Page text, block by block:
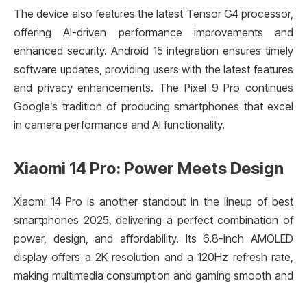
The device also features the latest Tensor G4 processor,
offering AI-driven performance improvements and
enhanced security. Android 15 integration ensures timely
software updates, providing users with the latest features
and privacy enhancements. The Pixel 9 Pro continues
Google’s tradition of producing smartphones that excel
in camera performance and AI functionality.
Xiaomi 14 Pro: Power Meets Design
Xiaomi 14 Pro is another standout in the lineup of best
smartphones 2025, delivering a perfect combination of
power, design, and affordability. Its 6.8-inch AMOLED
display offers a 2K resolution and a 120Hz refresh rate,
making multimedia consumption and gaming smooth and